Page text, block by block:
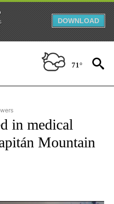
DOWNLOAD
71°
TO RECEIVE NOTIFICATIONS ABOUT
in medical
Mountain